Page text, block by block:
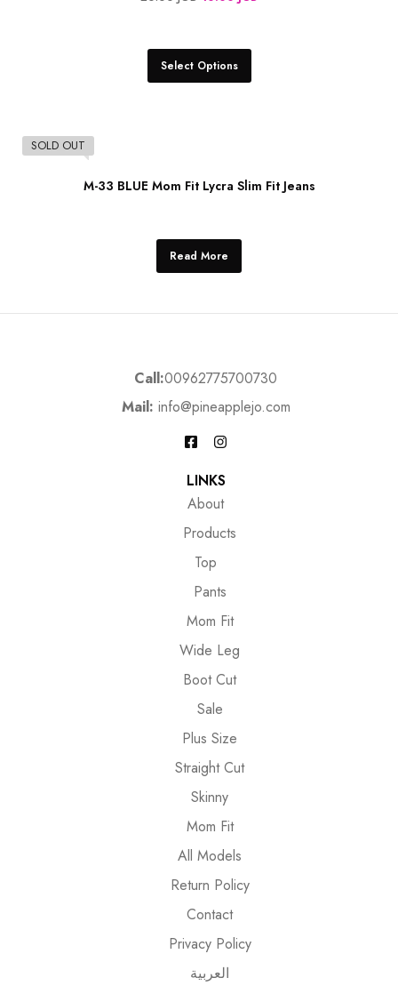
Select Options
SOLD OUT
M-33 BLUE Mom Fit Lycra Slim Fit Jeans
Read More
Call:00962775700730
Mail: info@pineapplejo.com
LINKS
About
Products
Top
Pants
Mom Fit
Wide Leg
Boot Cut
Sale
Plus Size
Straight Cut
Skinny
Mom Fit
All Models
Return Policy
Contact
Privacy Policy
العربية